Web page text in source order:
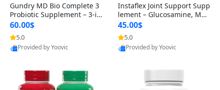
Gundry MD Bio Complete 3
Probiotic Supplement – 3-in
-1 Gut Health, Digestion, Bl
oating & Energy Support (3
0 Day Supply)
60.00$
5.0
Provided by Yoovic
Best Quality
Instaflex Joint Support Supp
lement – Glucosamine, MS
M, Turmeric & Hyaluronic A
cid (90 Capsules) for Men &
Women
45.00$
5.0
Provided by Yoovic
Best Quality